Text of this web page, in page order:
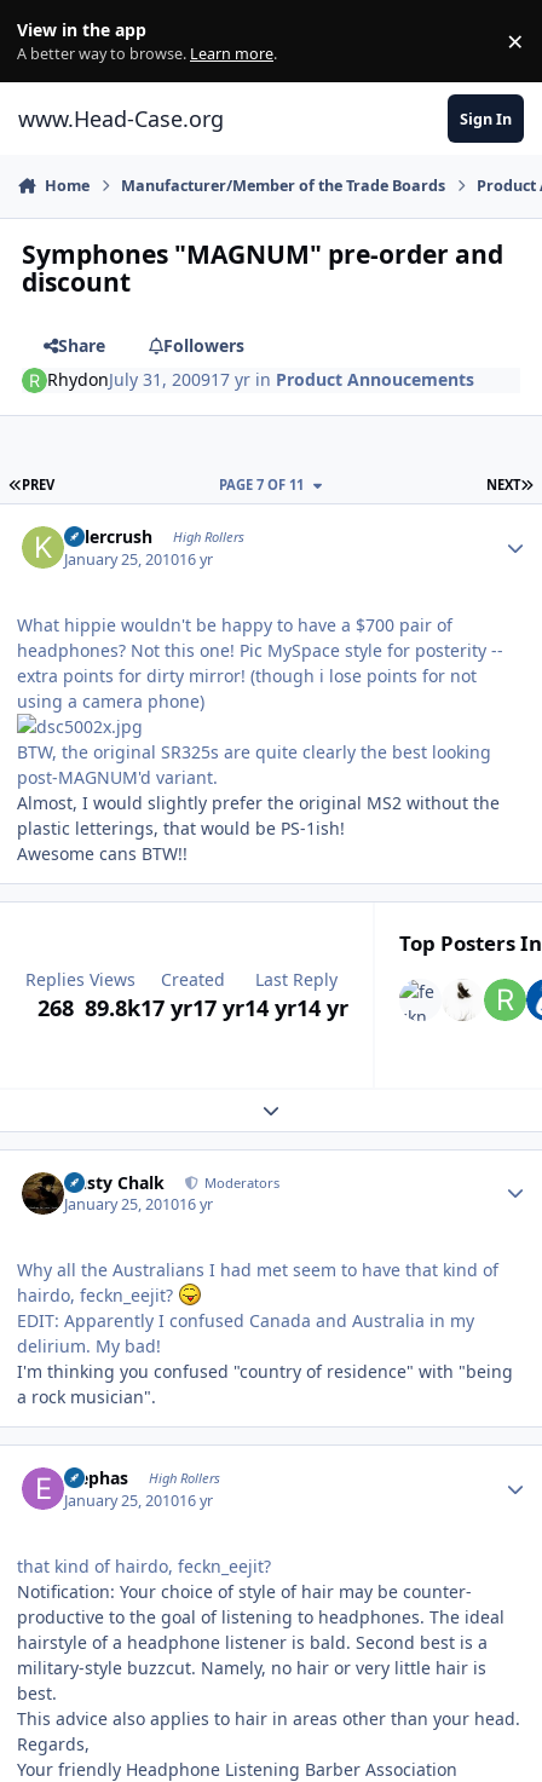
View in the app
A better way to browse. Learn more. ×
www.Head-Case.org Sign In
Home Manufacturer/Member of the Trade Boards Product
Symphones "MAGNUM" pre-order and
discount
Share
Followers
RhydonJuly 31, 200917 yr in Product Annoucements
FIRST PAGE
PREV NEXT
PAGE 7 OF 11
Killercrush High Rollers
January 25, 201016 yr
What hippie wouldn't be happy to have a $700 pair of
headphones? Not this one! Pic MySpace style for posterity --
extra points for dirty mirror! (though i lose points for not
using a camera phone)
BTW, the original SR325s are quite clearly the best looking
post-MAGNUM'd variant.
Almost, I would slightly prefer the original MS2 without the
plastic letterings, that would be PS-1ish!
Awesome cans BTW!!
Replies
268
Views
89.8k
Created
17 yr17 yr
Last Reply
14 yr14 yr
Top Posters
Expand topic overview
Dusty Chalk Moderators
January 25, 201016 yr
Why all the Australians I had met seem to have that kind of
hairdo, feckn_eejit?
EDIT: Apparently I confused Canada and Australia in my
delirium. My bad!
I'm thinking you confused "country of residence" with "being
a rock musician".
Elephas High Rollers
January 25, 201016 yr
that kind of hairdo, feckn_eejit?
Notification: Your choice of style of hair may be counter-
productive to the goal of listening to headphones. The ideal
hairstyle of a headphone listener is bald. Second best is a
military-style buzzcut. Namely, no hair or very little hair is
best.
This advice also applies to hair in areas other than your head.
Regards,
Your friendly Headphone Listening Barber Association